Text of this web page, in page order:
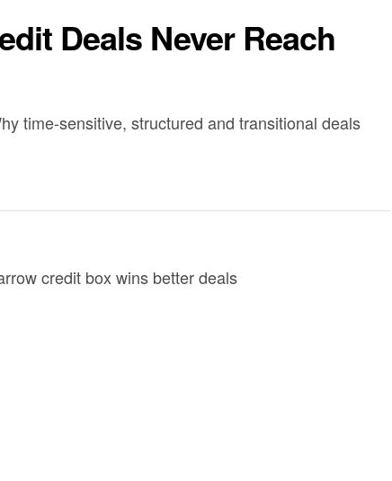
Deals Never Reach
time-sensitive, structured and transitional deals